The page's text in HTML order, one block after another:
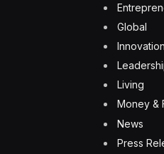
Global
Innovation
Living
Money &
News
Press